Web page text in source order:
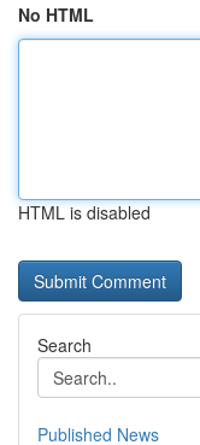
No HTML
HTML is disabled
Search
Published News